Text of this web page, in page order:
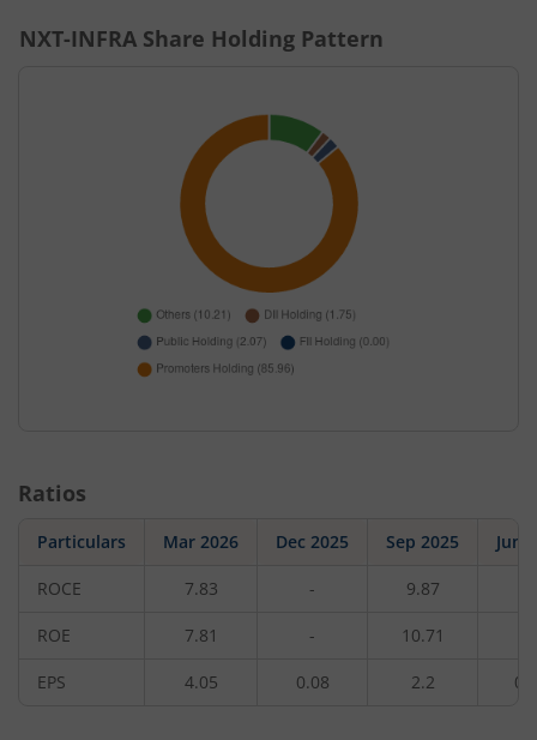
NXT-INFRA Share Holding Pattern
Ratios
Particulars Mar 2026 Dec 2025 Sep 2025 Jun
ROCE 7.83 - 9.87
ROE 7.81 - 10.71
EPS 4.05 0.08 2.2